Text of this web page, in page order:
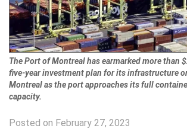
The Port of Montreal has earmarked more than
five-year investment plan for its infrastructure
Montreal as the port approaches its full
capacity.
Posted on February 27, 2023